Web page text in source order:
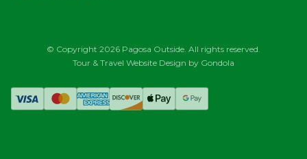
© Copyright 2026 Pagosa Outside. All rights reserved.
Tour & Travel Website Design by Gondola